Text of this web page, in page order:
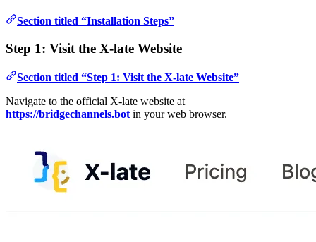
Section titled “Installation Steps”
Step 1: Visit the X-late Website
Section titled “Step 1: Visit the X-late Website”
Navigate to the official X-late website at
https://bridgechannels.bot in your web browser.